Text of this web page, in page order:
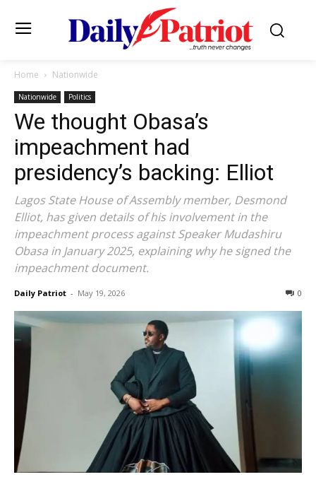
Home Nationwide
Nationwide Politics
We thought Obasa’s
impeachment had
presidency’s backing: Elliot
Lagos State House of Assembly member, Desmond
Elliot, has given details of his involvement in the
impeachment process against Speaker Mudashiru
Obasa in January 2025, explaining why he signed the
impeachment document.
Daily Patriot - May 19, 2026 0